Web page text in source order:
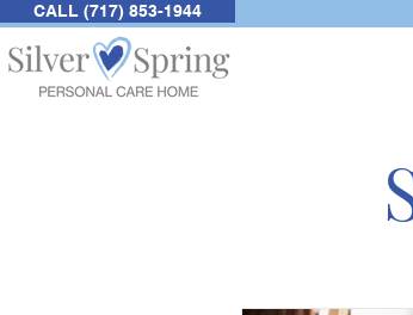
CALL (717) 853-1944